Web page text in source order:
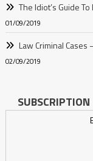
The Idiot’s Guide
01/09/2019
Law Criminal Cases
02/09/2019
SUBSCRIPTION